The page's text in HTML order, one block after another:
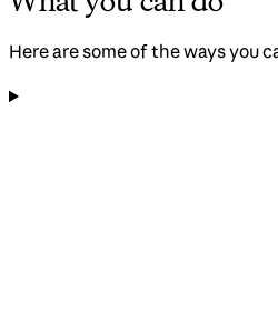
Here are some of the ways you